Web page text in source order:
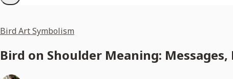
Bird Art Symbolism
Bird on Shoulder Meaning: